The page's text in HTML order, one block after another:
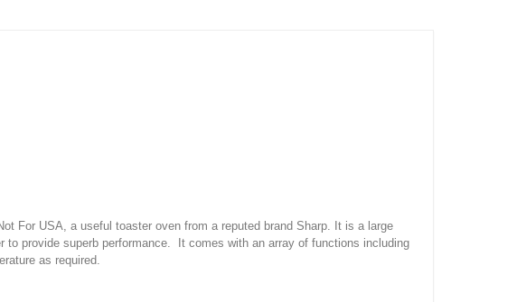
For USA, a useful toaster oven from a reputed brand Sharp. It is a large
provide superb performance. It comes with an array of functions including
as required.